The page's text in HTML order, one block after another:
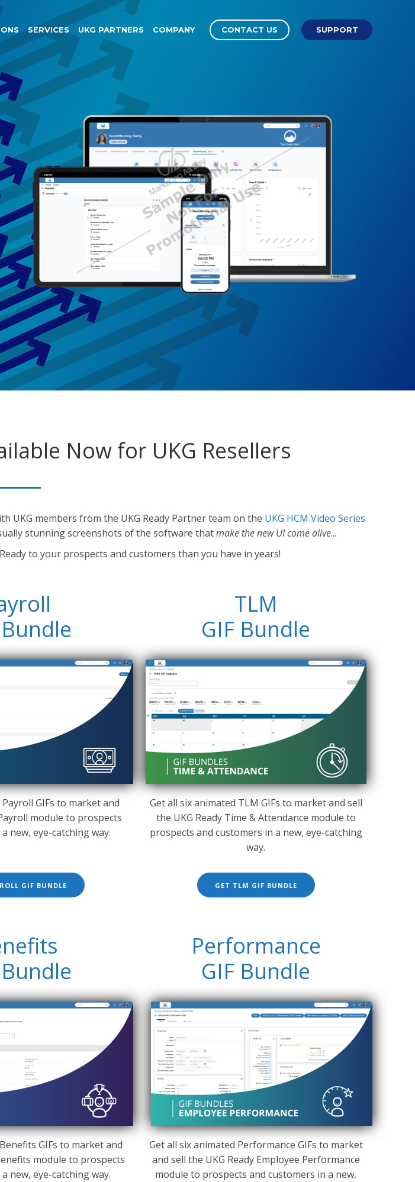
SERVICES UKG PARTNERS COMPANY CONTACT US SUPPORT
Now for UKG Resellers
UKG members from the UKG Ready Partner team on the UKG HCM Video Series
stunning screenshots of the software thatmake the new UI come alive...
to your prospects and customers than you have in years!
GIFs to market and
module to prospects
new, eye-catching way.
GIF BUNDLE
TLM
GIF Bundle
Get all six animated TLM GIFs to market and sell
the UKG Ready Time & Attendance module to
prospects and customers in a new, eye-catching
way.
GET TLM GIF BUNDLE
GIFs to market and
module to prospects
new, eye-catching way.
Performance
GIF Bundle
Get all six animated Performance GIFs to market
and sell the UKG Ready Employee Performance
module to prospects and customers in a new,